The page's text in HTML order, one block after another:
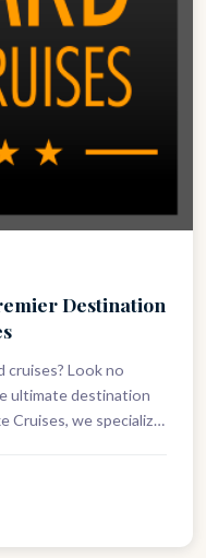
Destination
cruises? Look no
ultimate destination
Cruises, we specialize